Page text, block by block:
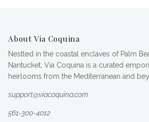
About Via Coquina
Nestled in the coastal enclaves of Palm
Nantucket, Via Coquina is a curated
heirlooms from the Mediterranean and
support@viacoquina.com
561-300-4012